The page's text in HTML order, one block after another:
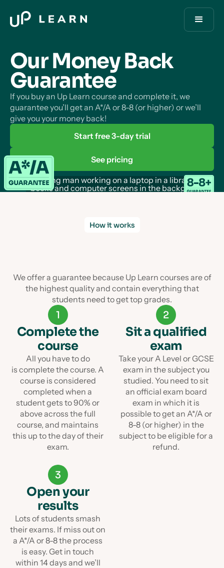
Our Money Back
Guarantee
If you buy an Up Learn course and complete it, we
guarantee you’ll get an A*/A or 8-8 (or higher) or we’ll
give you your money back!
Start free 3-day trial
See pricing
How it works
We offer a guarantee because Up Learn courses are of
the highest quality and contain everything that
students need to get top grades.
1
Complete the
course
All you have to do
is complete the course. A
course is considered
completed when a
student gets to 90% or
above across the full
course, and maintains
this up to the day of their
exam.
2
Sit a qualified
exam
Take your A Level or GCSE
exam in the subject you
studied. You need to sit
an official exam board
exam in which it is
possible to get an A*/A or
8-8 (or higher) in the
subject to be eligible for a
refund.
3
Open your
results
Lots of students smash
their exams. If miss out on
a A*/A or 8-8 the process
is easy. Get in touch
within 14 days and we’ll